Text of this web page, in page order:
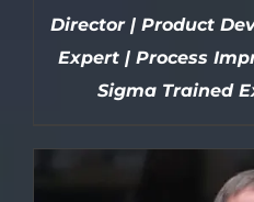
Director | Product
Expert | Process
Sigma Trained